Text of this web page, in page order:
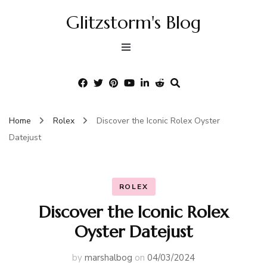
Glitzstorm's Blog
Home Rolex
Discover the Iconic Rolex Oyster
Datejust
ROLEX
Discover the Iconic Rolex
Oyster Datejust
by marshalbog on 04/03/2024